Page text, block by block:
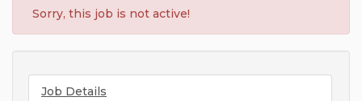
Sorry, this job is not active!
Job Details